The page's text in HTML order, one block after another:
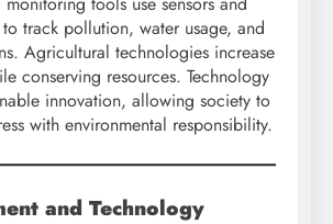
track pollution, water usage, and
Agricultural technologies increase
conserving resources. Technology
innovation, allowing society to
with environmental responsibility.
and Technology